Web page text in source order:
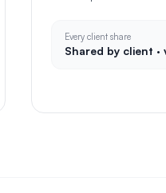
Every client share
Shared by client